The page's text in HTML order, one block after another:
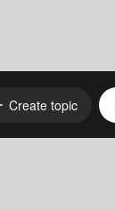
Create topic